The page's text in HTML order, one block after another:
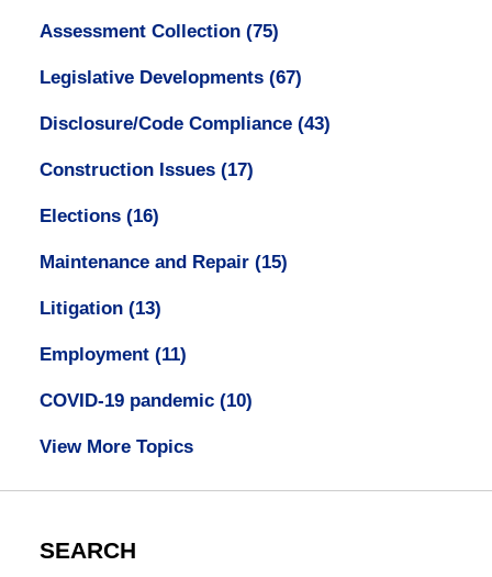
Assessment Collection (75)
Legislative Developments (67)
Disclosure/Code Compliance (43)
Construction Issues (17)
Elections (16)
Maintenance and Repair (15)
Litigation (13)
Employment (11)
COVID-19 pandemic (10)
View More Topics
SEARCH